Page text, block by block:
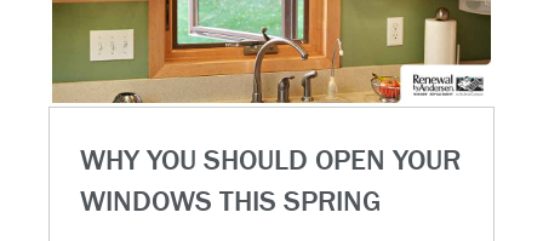
WHY YOU SHOULD OPEN YOUR
WINDOWS THIS SPRING